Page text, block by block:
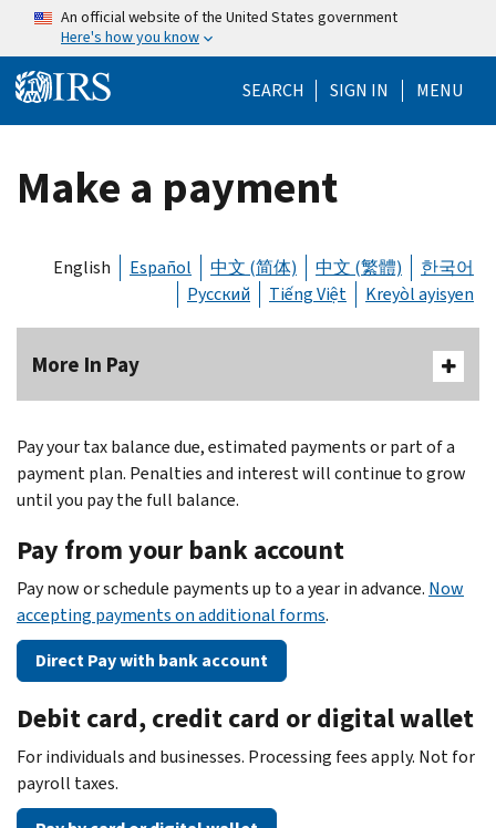
Skip to main content
An official website of the United States government
Here's how you know
SEARCH Help Menu
SIGN IN MENU
Make a payment
English Español 中文 (简体) 中文 (繁體)
한국어
Русский
Tiếng Việt Kreyòl ayisyen
More In Pay
Body
Pay your tax balance due, estimated payments or part of a
payment plan. Penalties and interest will continue to grow
until you pay the full balance.
Pay from your bank account
Pay now or schedule payments up to a year in advance. Now
accepting payments on additional forms.
Direct Pay with bank account
Debit card, credit card or digital wallet
For individuals and businesses. Processing fees apply. Not for
payroll taxes.